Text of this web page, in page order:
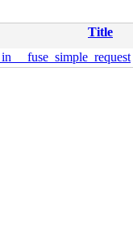
Title
__fuse_simple_request